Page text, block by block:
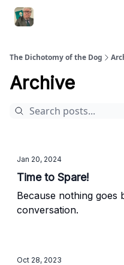
The Dichotomy of the Dog
Archive
Jan 20, 2024
Time to Spare!
Because nothing goes
conversation.
Oct 28, 2023